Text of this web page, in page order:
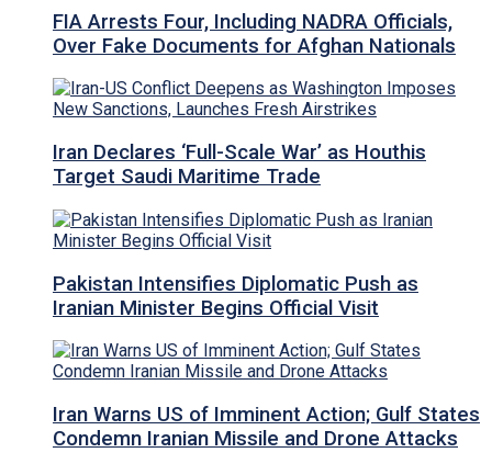
FIA Arrests Four, Including NADRA Officials,
Over Fake Documents for Afghan Nationals
Iran Declares ‘Full-Scale War’ as Houthis
Target Saudi Maritime Trade
Pakistan Intensifies Diplomatic Push as
Iranian Minister Begins Official Visit
Iran Warns US of Imminent Action; Gulf States
Condemn Iranian Missile and Drone Attacks